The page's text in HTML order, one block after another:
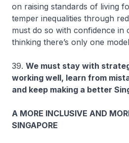
on raising standards of living
temper inequalities through
must do so with confidence in
thinking there’s only one
39. We must stay with
working well, learn from
and keep making a better
A MORE INCLUSIVE AND
SINGAPORE